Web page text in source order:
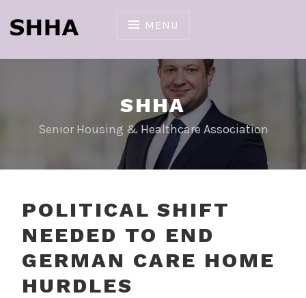
content
MENU
SHHA
Senior Housing & Healthcare Association
POLITICAL SHIFT
NEEDED TO END
GERMAN CARE HOME
HURDLES